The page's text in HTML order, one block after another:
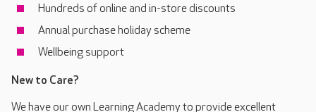
Hundreds of online and in-store discounts
Annual purchase holiday scheme
Wellbeing support
New to Care?
We have our own Learning Academy to provide excellent